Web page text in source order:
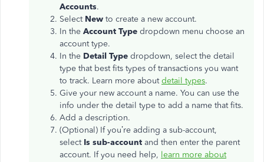
Accounts.
SelectNew to create a new account.
In the Account Type dropdown menu choose an
account type.
In the Detail Type dropdown, select the detail
type that best fits types of transactions you want
to track. Learn more aboutdetail types.
Give your new account a name. You can use the
info under the detail type to add a name that fits.
Add a description.
(Optional) If you’re adding a sub-account,
select Is sub-account and then enter the parent
account. If you need help, learn more about